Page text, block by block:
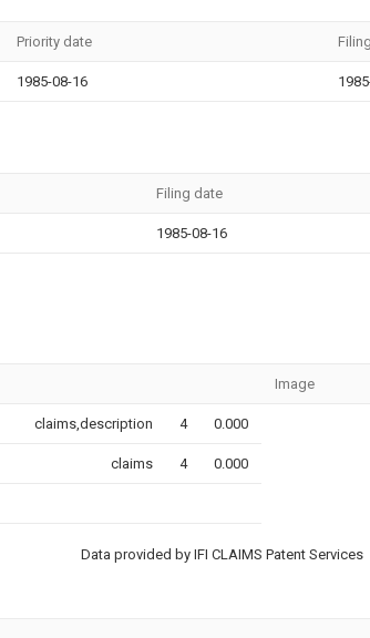
Priority date
1985-08-16
Filing date
1985-08-16
Image
claims,description 4 0.000
claims 4 0.000
Data provided by IFI CLAIMS Patent Services